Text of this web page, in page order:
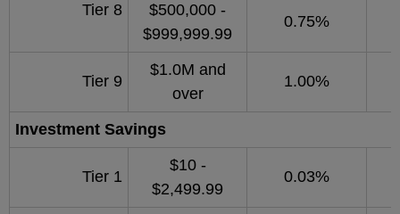
Tier 8
$500,000 -
$999,999.99
0.75%
Tier 9
$1.0M and
over
1.00%
Investment Savings
Tier 1
$10 -
$2,499.99
0.03%